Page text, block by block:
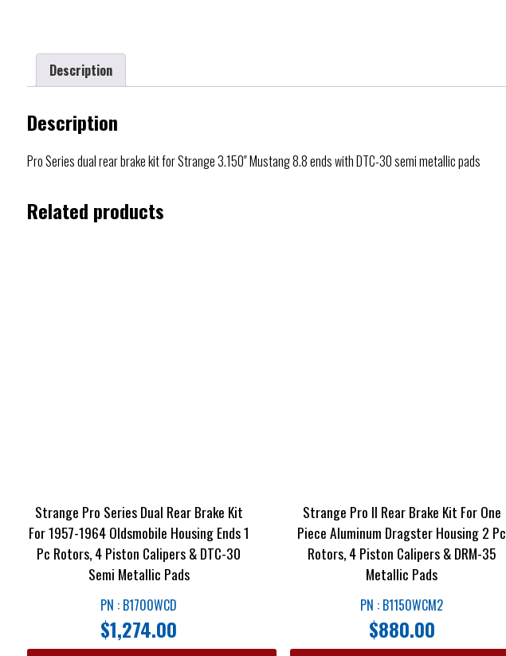
Description
Description
Pro Series dual rear brake kit for Strange 3.150″ Mustang 8.8 ends with DTC-30 semi metallic pads
Related products
Strange Pro Series Dual Rear Brake Kit
For 1957-1964 Oldsmobile Housing Ends 1
Pc Rotors, 4 Piston Calipers & DTC-30
Semi Metallic Pads
PN : B1700WCD
$1,274.00
Strange Pro II Rear Brake Kit For One
Piece Aluminum Dragster Housing 2 Pc
Rotors, 4 Piston Calipers & DRM-35
Metallic Pads
PN : B1150WCM2
$880.00